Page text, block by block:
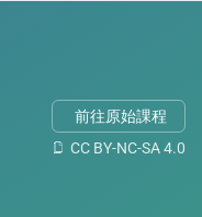
research report. If
前往原始課程
CC BY-NC-SA 4.0